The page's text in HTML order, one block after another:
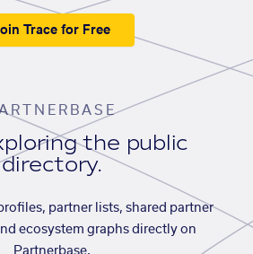
Trace for Free
the public
directory.
partner lists, shared partner
ecosystem graphs directly on